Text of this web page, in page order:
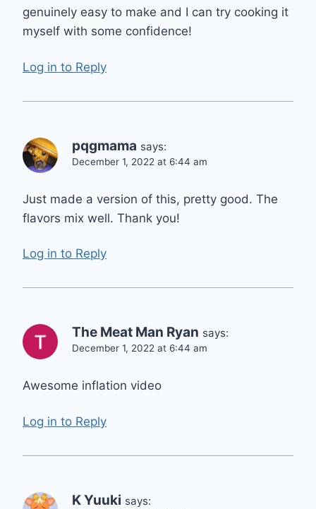
genuinely easy to make and I can try cooking it
myself with some confidence!
Log in to Reply
pqgmama says:
December 1, 2022 at 6:44 am
Just made a version of this, pretty good. The
flavors mix well. Thank you!
Log in to Reply
The Meat Man Ryan says:
December 1, 2022 at 6:44 am
Awesome inflation video
Log in to Reply
K Yuuki says: